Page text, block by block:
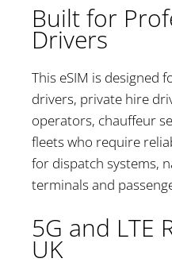
Built for
Drivers
This eSIM is designed
drivers, private hire
operators, chauffeur
fleets who require
for dispatch systems,
terminals and
5G and LTE
UK